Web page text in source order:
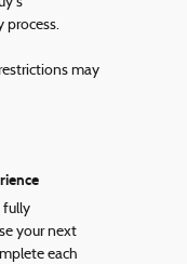
process.
may
fully
your next
each